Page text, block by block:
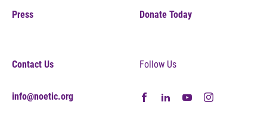
Press Donate Today
Contact Us
info@noetic.org
Follow Us